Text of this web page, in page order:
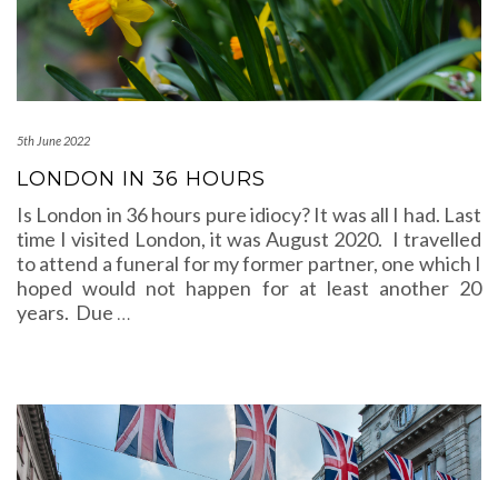
5th June 2022
LONDON IN 36 HOURS
Is London in 36 hours pure idiocy? It was all I had. Last
time I visited London, it was August 2020. I travelled
to attend a funeral for my former partner, one which I
hoped would not happen for at least another 20
years. Due …